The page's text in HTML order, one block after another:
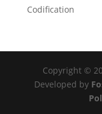
Codification
Copyright ©
Developed by